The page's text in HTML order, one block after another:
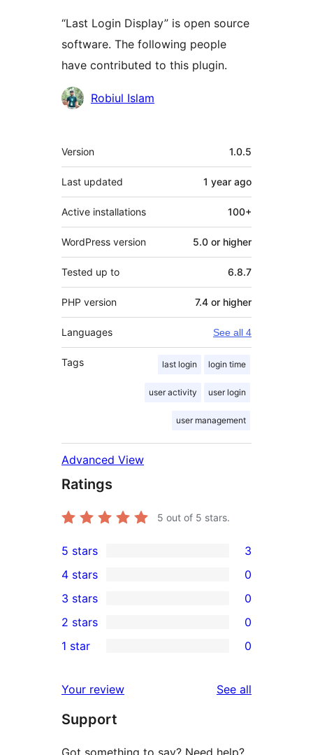
“Last Login Display” is open source
software. The following people
have contributed to this plugin.
ContributorsRobiul Islam
Meta
Version 1.0.5
Last updated 1 year ago
Active installations 100+
WordPress version 5.0 or higher
Tested up to 6.8.7
PHP version 7.4 or higher
Languages See all 4
Tags last login login time
user activity user login
user management
Advanced View
Ratings
5 out of 5 stars.
3
5-
star
reviews
5 stars 3
4-
star
reviews
4 stars 0
0
3-
star
3 stars 0
2-
reviews
2 stars 0
star
reviews
1 star 0
Your review See all
Support